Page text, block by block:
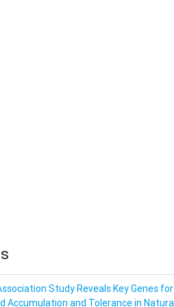
Study Reveals Key Genes for
Accumulation and Tolerance in